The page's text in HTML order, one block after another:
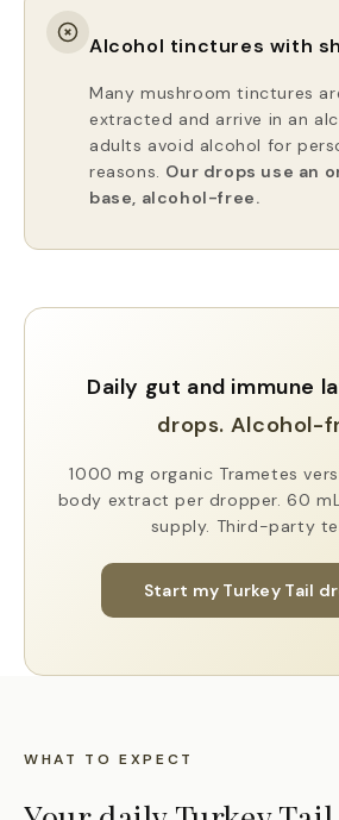
Alcohol tinctures with
Many mushroom tinctures
extracted and arrive in an
adults avoid alcohol for
reasons. Our drops use an
base, alcohol-free.
Daily gut and immune
drops. Alcohol-
1000 mg organic Trametes
body extract per dropper. 60
supply. Third-party
Start my Turkey Tail
WHAT TO EXPECT